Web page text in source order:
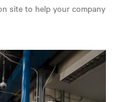
site to help your company